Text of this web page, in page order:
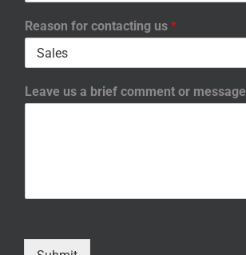
Reason for contacting us *
Leave us a brief comment or message